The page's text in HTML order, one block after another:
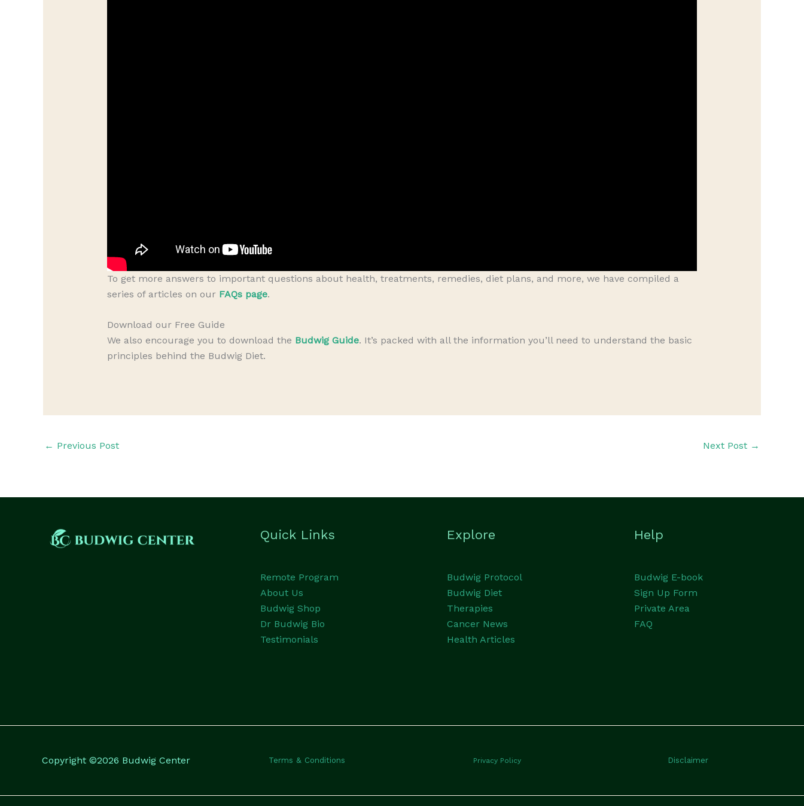
To get more answers to important questions about health, treatments, remedies, diet plans, and more, we have compiled a
series of articles on our FAQs page.
Download our Free Guide
We also encourage you to download the Budwig Guide. It’s packed with all the information you’ll need to understand the basic
principles behind the Budwig Diet.
← Previous Post Next Post →
Quick Links
Remote Program
About Us
Budwig Shop
Dr Budwig Bio
Testimonials
Explore
Budwig Protocol
Budwig Diet
Therapies
Cancer News
Health Articles
Help
Budwig E-book
Sign Up Form
Private Area
FAQ
Copyright ©2026 Budwig Center Terms & Conditions Privacy Policy Disclaimer